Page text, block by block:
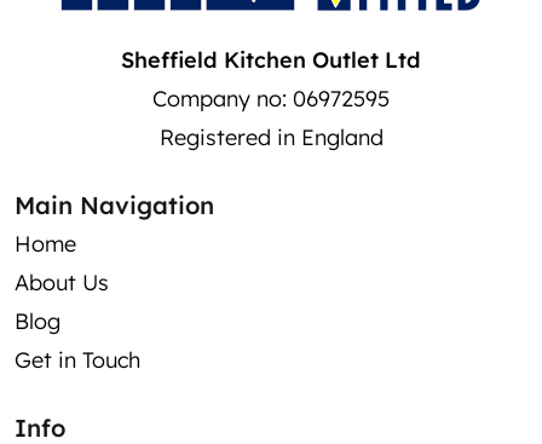
Sheffield Kitchen Outlet Ltd
Company no: 06972595
Registered in England
Main Navigation
Home
About Us
Blog
Get in Touch
Info